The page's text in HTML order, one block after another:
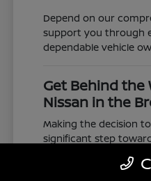
Depend on our
support you through
dependable vehicle
Get Behind the
Nissan in the
Making the decision
significant step
commute and family
represents a valuable